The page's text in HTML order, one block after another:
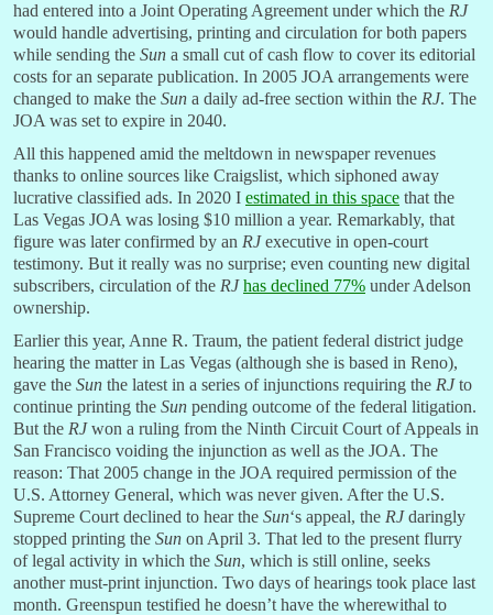
had entered into a Joint Operating Agreement under which the RJ
would handle advertising, printing and circulation for both papers
while sending the Sun a small cut of cash flow to cover its editorial
costs for an separate publication. In 2005 JOA arrangements were
changed to make the Sun a daily ad-free section within the RJ. The
JOA was set to expire in 2040.
All this happened amid the meltdown in newspaper revenues
thanks to online sources like Craigslist, which siphoned away
lucrative classified ads. In 2020 I estimated in this space that the
Las Vegas JOA was losing $10 million a year. Remarkably, that
figure was later confirmed by an RJexecutive in open-court
testimony. But it really was no surprise; even counting new digital
subscribers, circulation of the RJ has declined 77% under Adelson
ownership.
Earlier this year, Anne R. Traum, the patient federal district judge
hearing the matter in Las Vegas (although she is based in Reno),
gave the Sun the latest in a series of injunctions requiring the RJto
continue printing the Sun pending outcome of the federal litigation.
But the RJwon a ruling from the Ninth Circuit Court of Appeals in
San Francisco voiding the injunction as well as the JOA. The
reason: That 2005 change in the JOA required permission of the
U.S. Attorney General, which was never given. After the U.S.
Supreme Court declined to hear the Sun‘s appeal, the RJdaringly
stopped printing the Sun on April 3. That led to the present flurry
of legal activity in which the Sun, which is still online, seeks
another must-print injunction. Two days of hearings took place last
month. Greenspun testified he doesn’t have the wherewithal to